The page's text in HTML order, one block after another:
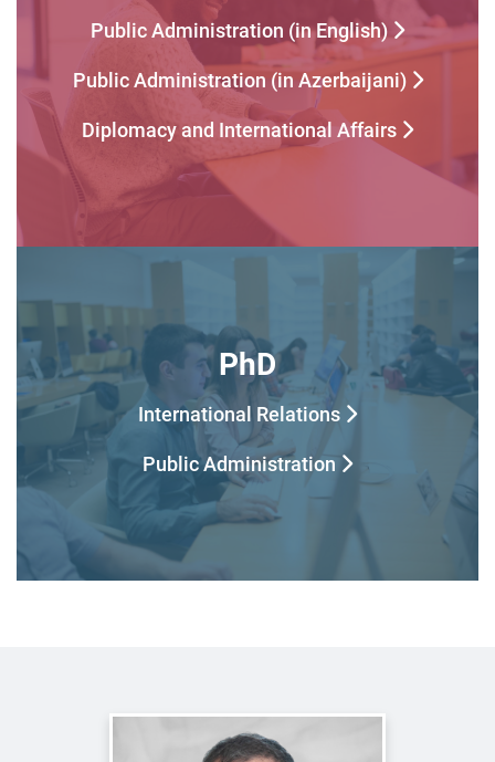
Public Administration (in English)
Public Administration (in Azerbaijani)
Diplomacy and International Affairs
PhD
International Relations
Public Administration